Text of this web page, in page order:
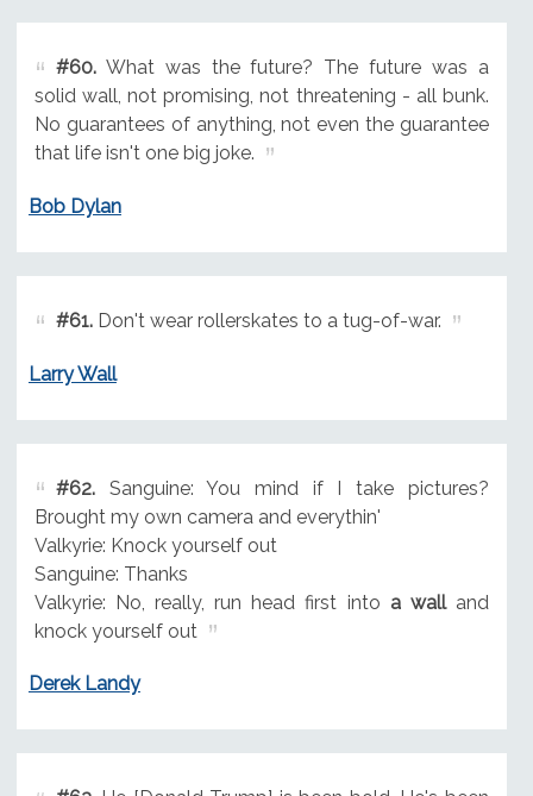
#60.What was the future? The future was a
solid wall, not promising, not threatening - all bunk.
No guarantees of anything, not even the guarantee
that life isn't one big joke.
Bob Dylan
#61.Don't wear rollerskates to a tug-of-war.
Larry Wall
#62.Sanguine: You mind if I take pictures?
Brought my own camera and everythin'
Valkyrie: Knock yourself out
Sanguine: Thanks
Valkyrie: No, really, run head first into a walland
knock yourself out
Derek Landy